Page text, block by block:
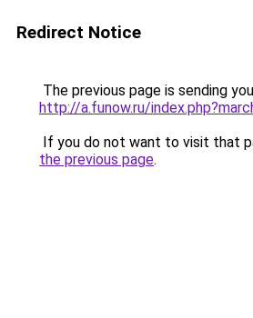
Redirect Notice
The previous page is sending
http://a.funow.ru/
If you do not want to visit that
the previous page.